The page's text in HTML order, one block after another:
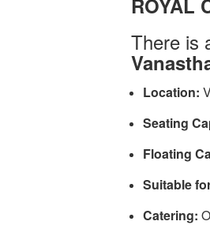
ROYAL
There is
Location:
Seating
Floating
Suitable
Catering: